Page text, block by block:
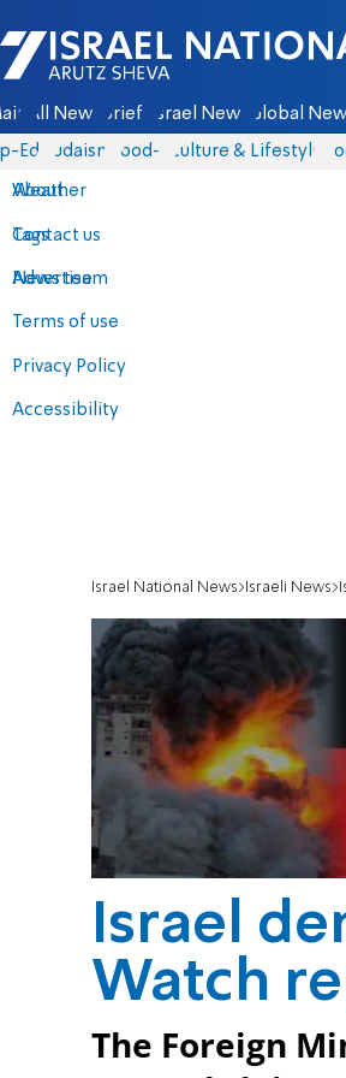
Israel National News - Arutz Sheva
All News Briefs Israel News Global News
Eds Judaism food-1 Culture & Lifestyle
About
Contact us
Advertise
Terms of use
Privacy Policy
Accessibility
Weather
Tags
News team
Israel National News Israeli News
Israel
Watch
The Foreign